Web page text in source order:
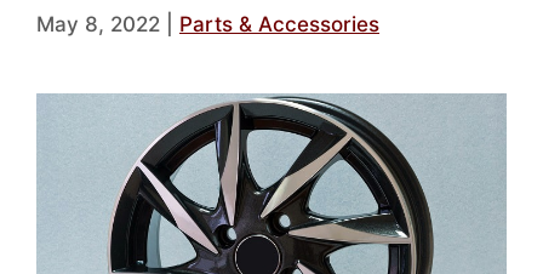
May 8, 2022 Parts & Accessories